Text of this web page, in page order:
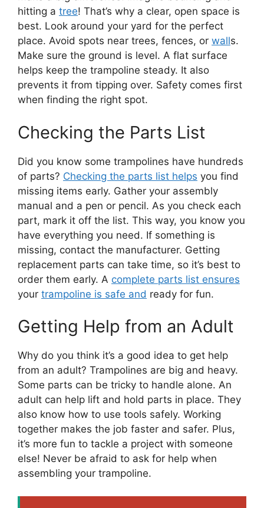
hitting a tree! That’s why a clear, open space is
best. Look around your yard for the perfect
place. Avoid spots near trees, fences, or walls.
Make sure the ground is level. A flat surface
helps keep the trampoline steady. It also
prevents it from tipping over. Safety comes first
when finding the right spot.
Checking the Parts List
Did you know some trampolines have hundreds
of parts? Checking the parts list helps you find
missing items early. Gather your assembly
manual and a pen or pencil. As you check each
part, mark it off the list. This way, you know you
have everything you need. If something is
missing, contact the manufacturer. Getting
replacement parts can take time, so it’s best to
order them early. A complete parts list ensures
your trampoline is safe and ready for fun.
Getting Help from an Adult
Why do you think it’s a good idea to get help
from an adult? Trampolines are big and heavy.
Some parts can be tricky to handle alone. An
adult can help lift and hold parts in place. They
also know how to use tools safely. Working
together makes the job faster and safer. Plus,
it’s more fun to tackle a project with someone
else! Never be afraid to ask for help when
assembling your trampoline.